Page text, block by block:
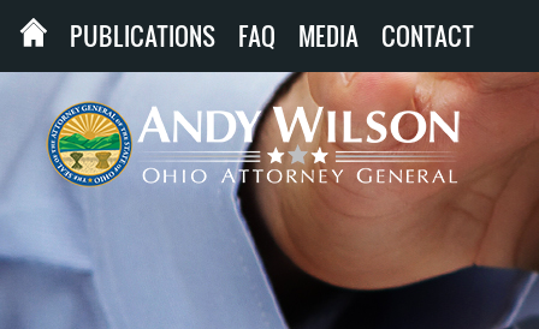
PUBLICATIONS FAQ MEDIA CONTACT